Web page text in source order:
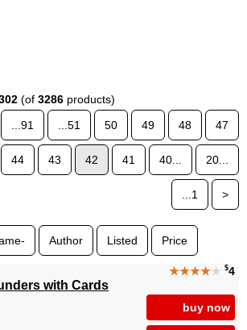
(of 3286 products)
...91 ...51 50 49 48 47
44 43 42 41 40... 20...
...1 >
Author Listed Price
★★★★★ $4
buy now
with Cards